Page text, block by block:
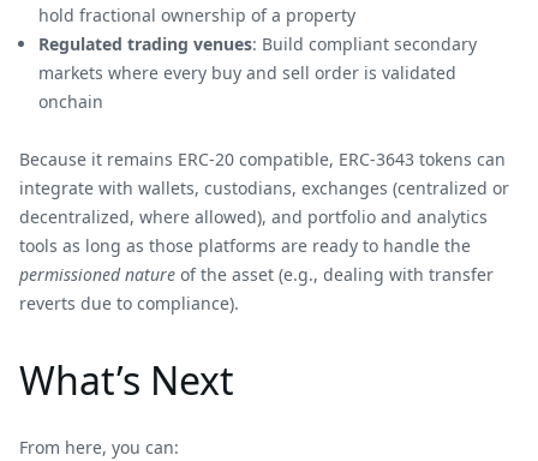
hold fractional ownership of a property
Regulated trading venues: Build compliant secondary
markets where every buy and sell order is validated
onchain
Because it remains ERC-20 compatible, ERC-3643 tokens can
integrate with wallets, custodians, exchanges (centralized or
decentralized, where allowed), and portfolio and analytics
tools as long as those platforms are ready to handle the
permissioned nature of the asset (e.g., dealing with transfer
reverts due to compliance).
What’s Next
From here, you can: